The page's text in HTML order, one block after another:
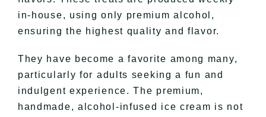
in-house, using only premium alcohol,
ensuring the highest quality and flavor.
They have become a favorite among many,
particularly for adults seeking a fun and
indulgent experience. The premium,
handmade, alcohol-infused ice cream is not